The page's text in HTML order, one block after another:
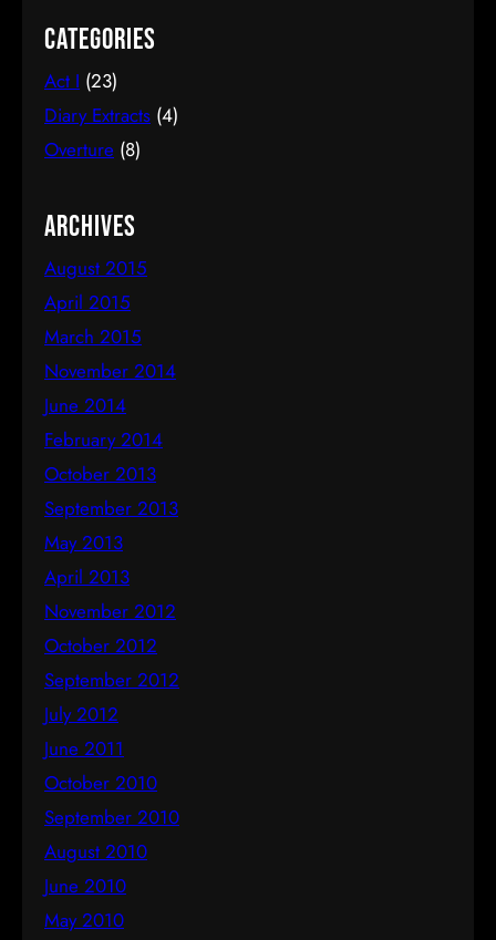
number tmr @MTFmusicals's Factory Salon
tomorrow w/@AdamGwon – a fan since I saw
Ordinary Days @darlotheatre! — Deborah Lau |
Paper Tiger YouTube channel (@DeborahLau)
March 26, 2015 We recently…
Categories
Act I (23)
Diary Extracts (4)
Overture (8)
Archives
August 2015
April 2015
March 2015
November 2014
June 2014
February 2014
October 2013
September 2013
May 2013
April 2013
November 2012
October 2012
September 2012
July 2012
June 2011
October 2010
September 2010
August 2010
June 2010
May 2010